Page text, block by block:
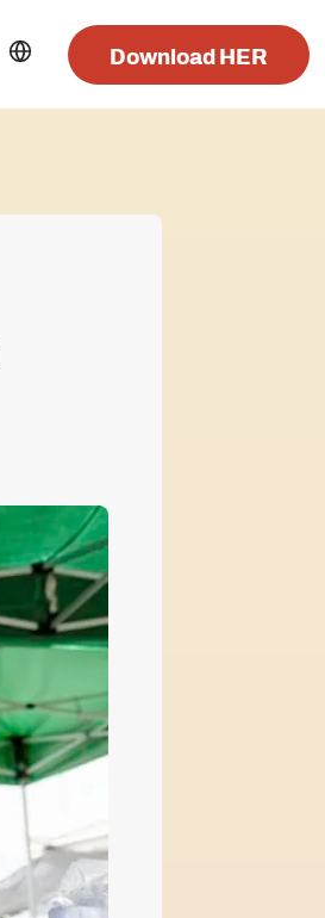
Download HER